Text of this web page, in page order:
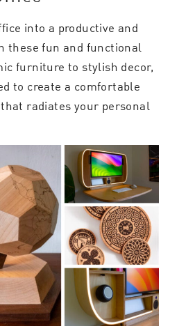
into a productive and
these fun and functional
furniture to stylish decor,
to create a comfortable
radiates your personal